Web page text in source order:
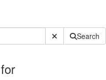
Submit SiteSearch
for